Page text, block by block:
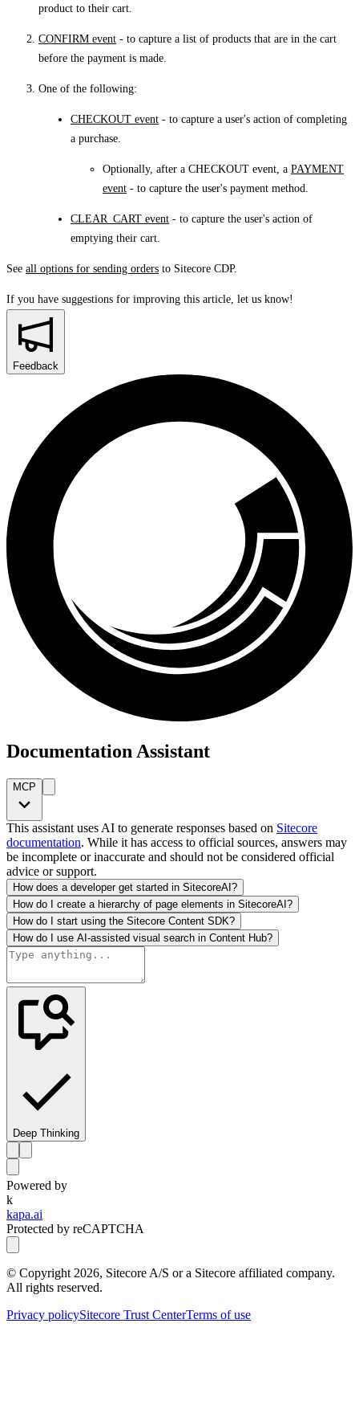
product to their cart.
CONFIRM event - to capture a list of products that are in the cart
before the payment is made.
One of the following:
CHECKOUT event - to capture a user's action of completing
a purchase.
Optionally, after a CHECKOUT event, a PAYMENT
event - to capture the user's payment method.
CLEAR_CART event - to capture the user's action of
emptying their cart.
See all options for sending orders to Sitecore CDP.
If you have suggestions for improving this article, let us know!
Feedback
Documentation Assistant
MCP
This assistant uses AI to generate responses based on Sitecore
documentation. While it has access to official sources, answers may
be incomplete or inaccurate and should not be considered official
advice or support.
How does a developer get started in SitecoreAI?
How do I create a hierarchy of page elements in SitecoreAI?
How do I start using the Sitecore Content SDK?
How do I use AI-assisted visual search in Content Hub?
Deep Thinking
Powered by
k
kapa.ai
Protected by reCAPTCHA
© Copyright 2026, Sitecore A/S or a Sitecore affiliated company.
All rights reserved.
Privacy policySitecore Trust CenterTerms of use